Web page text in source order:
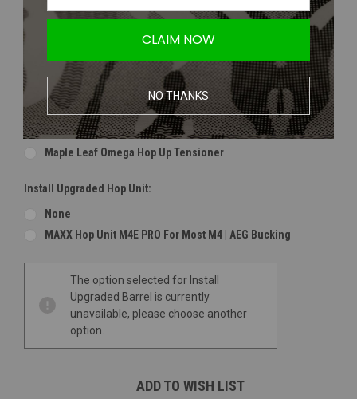
Maple Leaf 2018 Super Macaron Bucking | 60 Degree
Maple Leaf 2018 Super Macaron Bucking | 80 Degree
Install Upgraded Hop Nub (Recommended For Maple Bucking):
None
Maple Leaf Omega Hop Up Tensioner
Install Upgraded Hop Unit:
None
MAXX Hop Unit M4E PRO For Most M4 | AEG Bucking
The option selected for Install
Upgraded Barrel is currently
unavailable, please choose another
option.
ADD TO WISH LIST
CLAIM NOW
NO THANKS